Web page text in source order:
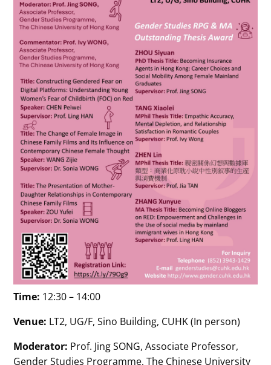
Time: 12:30 – 14:00
Venue: LT2, UG/F, Sino Building, CUHK (In person)
Moderator: Prof. Jing SONG, Associate Professor,
Gender Studies Programme, The Chinese University